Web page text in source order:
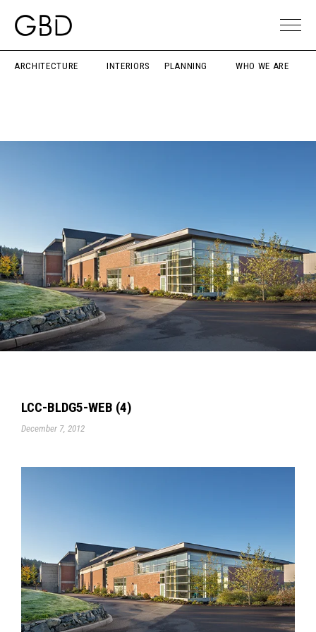
ARCHITECTURE INTERIORS PLANNING WHO WE ARE
LCC-BLDG5-WEB (4)
December 7, 2012